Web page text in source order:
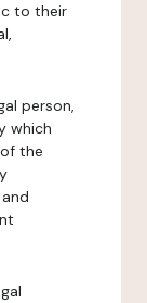
to their
person,
which
the